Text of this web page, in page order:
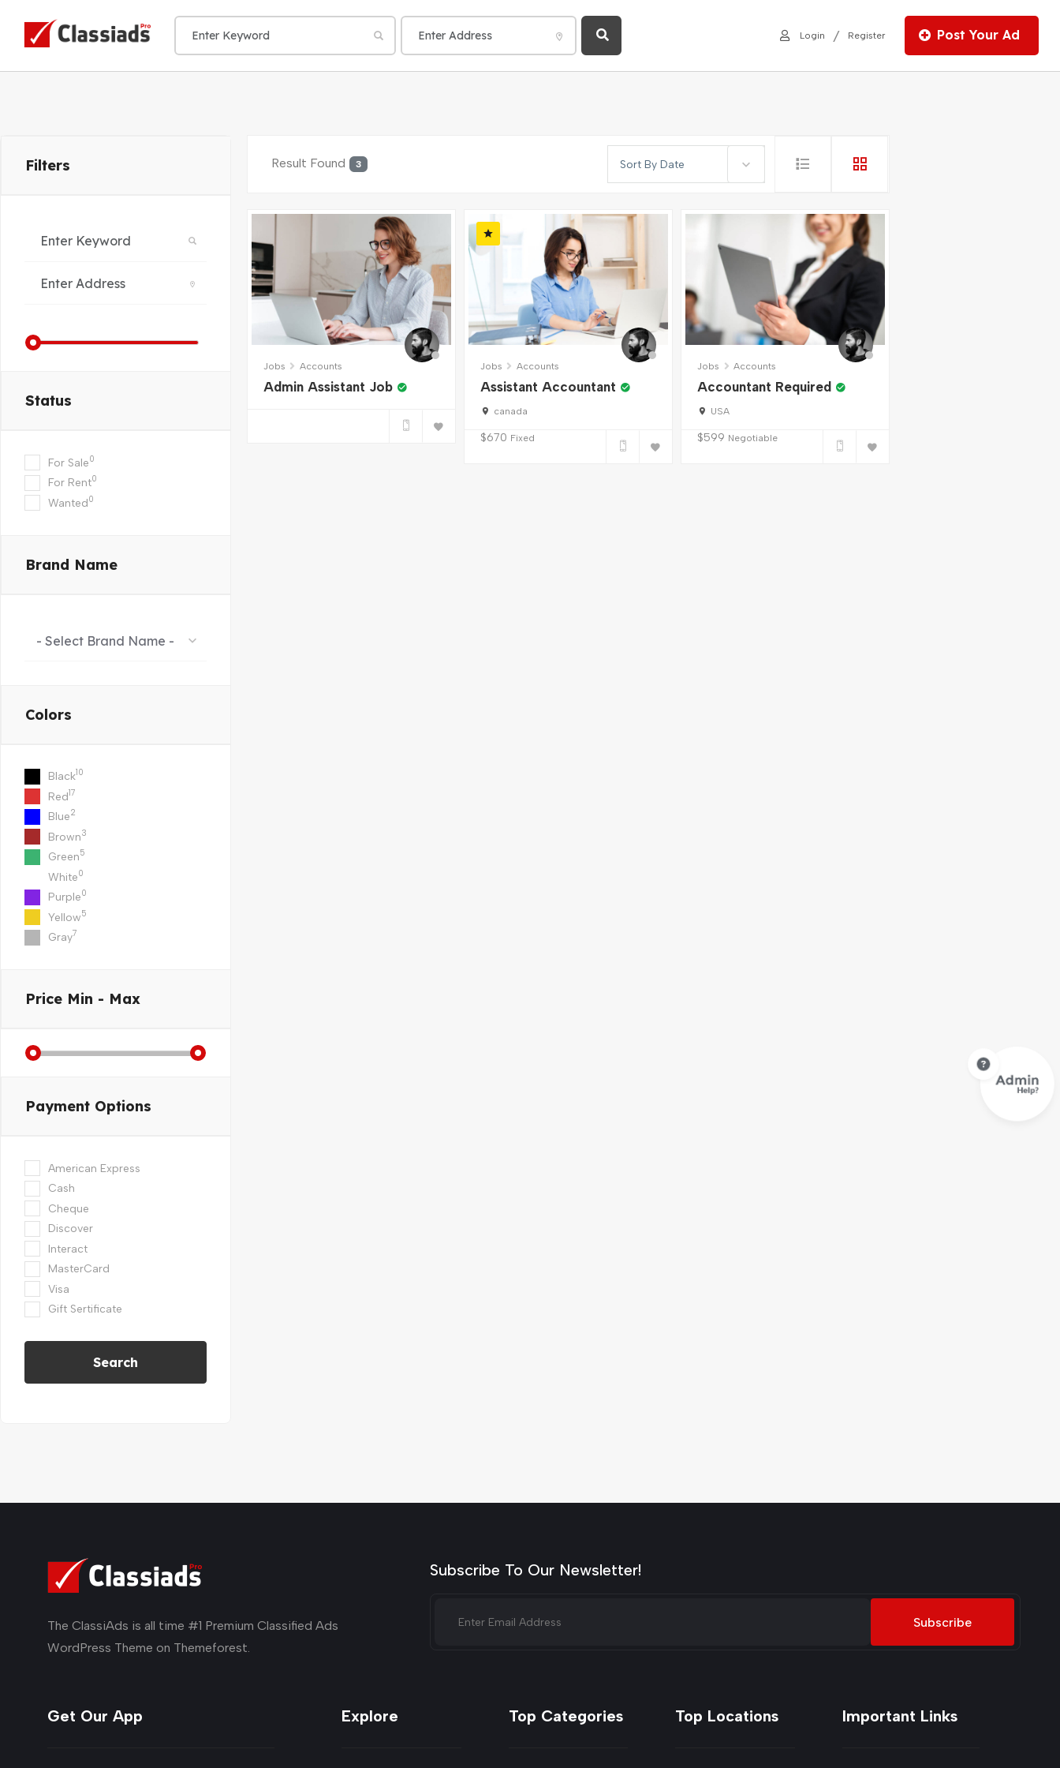
Login / Register Post Your Ad
Filters
Status
For Sale0
For Rent0
Wanted0
Brand Name
- Select Brand Name -
Colors
Black10
Red17
Blue2
Brown3
Green5
White0
Purple0
Yellow5
Gray7
Price Min - Max
Payment Options
American Express
Cash
Cheque
Discover
Interact
MasterCard
Visa
Gift Sertificate
Search
Result Found 3 Sort By Date
Jobs Accounts
Admin Assistant Job
Jobs Accounts
Assistant Accountant
canada
$670 Fixed
Jobs Accounts
Accountant Required
USA
$599 Negotiable
The ClassiAds is all time #1 Premium Classified Ads
WordPress Theme on Themeforest.
Subscribe To Our Newsletter!
Subscribe
Get Our App Explore Top Categories Top Locations Important Links